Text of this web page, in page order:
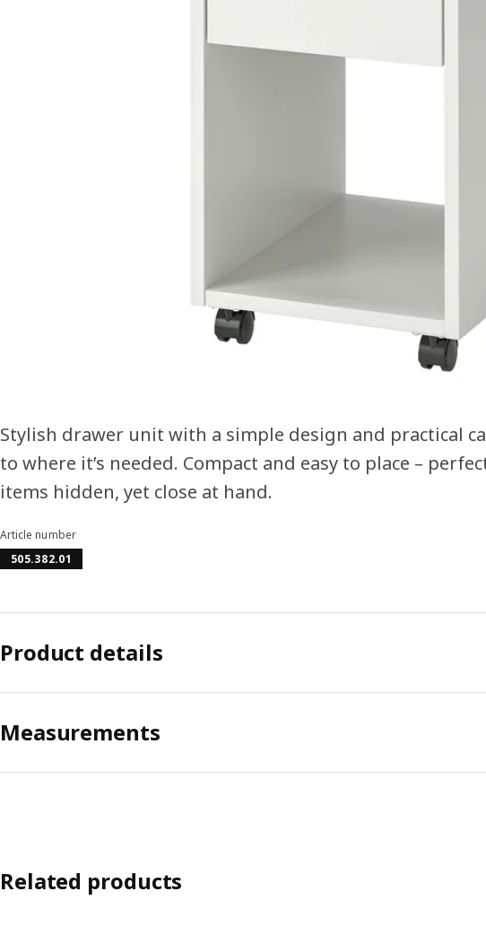
Stylish drawer unit with a simple design and practical
to where it’s needed. Compact and easy to place –
items hidden, yet close at hand.
Article number
505.382.01
Product details
Measurements
Related products